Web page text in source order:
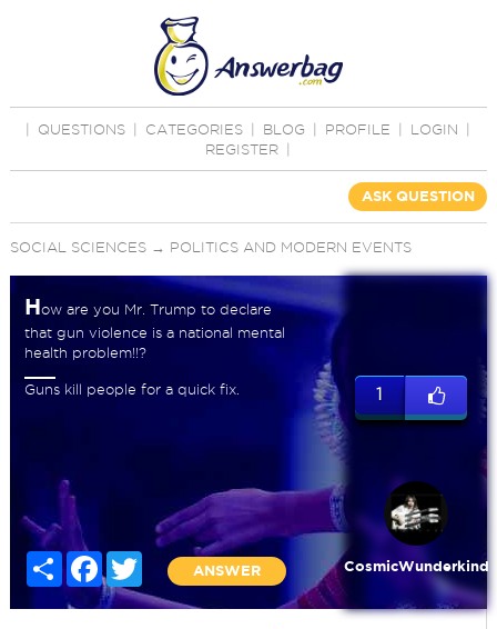
QUESTIONS CATEGORIES BLOG PROFILE LOGIN
REGISTER
ASK QUESTION
SOCIAL SCIENCES→ POLITICS AND MODERN EVENTS
How are you Mr. Trump to declare
that gun violence is a national mental
health problem!!?
Guns kill people for a quick fix.
Share FacebookTwitter
ANSWER
1
CosmicWunderkind